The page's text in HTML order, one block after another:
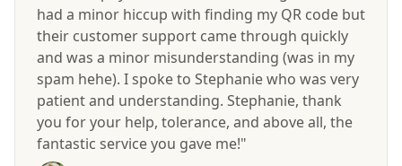
had a minor hiccup with finding my QR code but
their customer support came through quickly
and was a minor misunderstanding (was in my
spam hehe). I spoke to Stephanie who was very
patient and understanding. Stephanie, thank
you for your help, tolerance, and above all, the
fantastic service you gave me!"